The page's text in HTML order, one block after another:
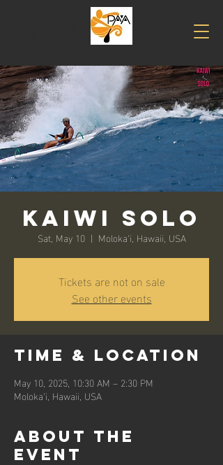
association
Kaiwi Solo
Sat, May 10
  |
Moloka‘i, Hawaii, USA
Tickets are not on sale
See other events
Time & Location
May 10, 2025, 10:30 AM – 2:30 PM
Moloka‘i, Hawaii, USA
About the
event